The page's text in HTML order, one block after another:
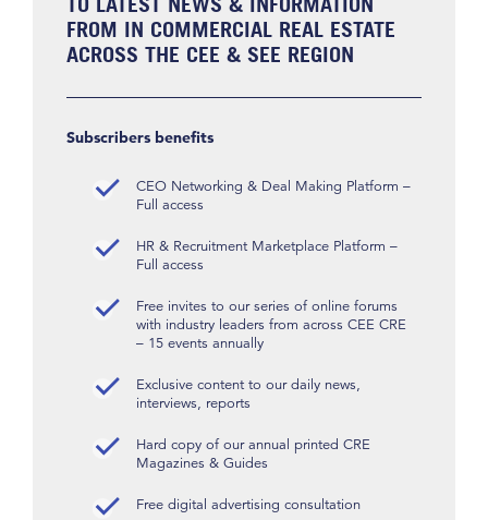
FROM IN COMMERCIAL REAL ESTATE
ACROSS THE CEE & SEE REGION
Subscribers benefits
CEO Networking & Deal Making Platform –
Full access
HR & Recruitment Marketplace Platform –
Full access
Free invites to our series of online forums
with industry leaders from across CEE CRE
– 15 events annually
Exclusive content to our daily news,
interviews, reports
Hard copy of our annual printed CRE
Magazines & Guides
Free digital advertising consultation